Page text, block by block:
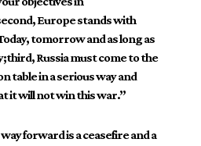
Europe stands with
tomorrow and as long as
Russia must come to the
table in a serious way and
it will not win this war.”
forward is a ceasefire and a